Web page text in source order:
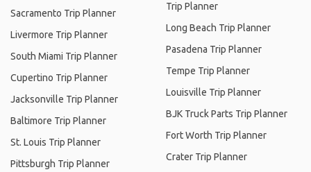
Sacramento Trip Planner
Livermore Trip Planner
South Miami Trip Planner
Cupertino Trip Planner
Jacksonville Trip Planner
Baltimore Trip Planner
St. Louis Trip Planner
Pittsburgh Trip Planner
Trip Planner
Long Beach Trip Planner
Pasadena Trip Planner
Tempe Trip Planner
Louisville Trip Planner
BJK Truck Parts Trip Planner
Fort Worth Trip Planner
Crater Trip Planner